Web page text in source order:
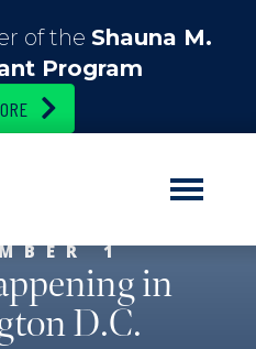
of the Shauna M.
Program
1
in
D.C.